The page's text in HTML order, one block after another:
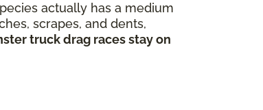
actually has a medium
scrapes, and dents,
truck drag races stay on